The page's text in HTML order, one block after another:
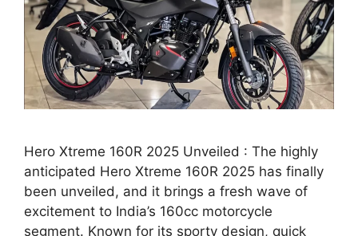
Hero Xtreme 160R 2025 Unveiled : The highly
anticipated Hero Xtreme 160R 2025 has finally
been unveiled, and it brings a fresh wave of
excitement to India’s 160cc motorcycle
segment. Known for its sporty design, quick